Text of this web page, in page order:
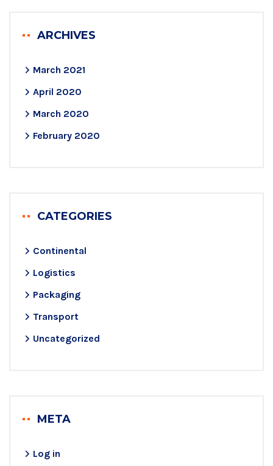
ARCHIVES
March 2021
April 2020
March 2020
February 2020
CATEGORIES
Continental
Logistics
Packaging
Transport
Uncategorized
META
Log in